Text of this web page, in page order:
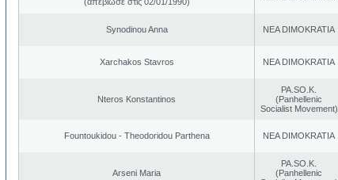
Synodinou Anna NEA DIMOKRATIA
Xarchakos Stavros NEA DIMOKRATIA
Nteros Konstantinos
PA.SO.K.
(Panhellenic
Socialist Movement)
Fountoukidou - Theodoridou Parthena NEA DIMOKRATIA
Arseni Maria
PA.SO.K.
(Panhellenic